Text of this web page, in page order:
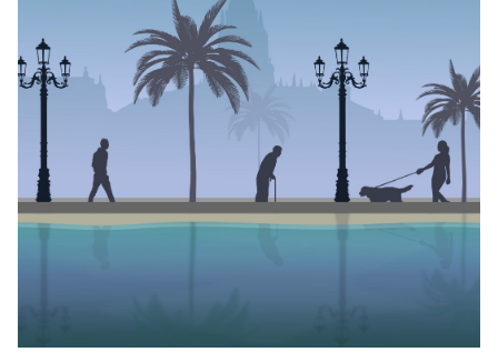
August, an ostensibly quirky boy, grows up in a house
with exuberant sisters, an apathetic father, and no
mother. In that loss, his mother’s loss, a loss he never
knew yet knew so well, he asks questions: personal,
pensive questions. A loss that forms him and patches
Segun, mildly coddled and expressive, the only child of